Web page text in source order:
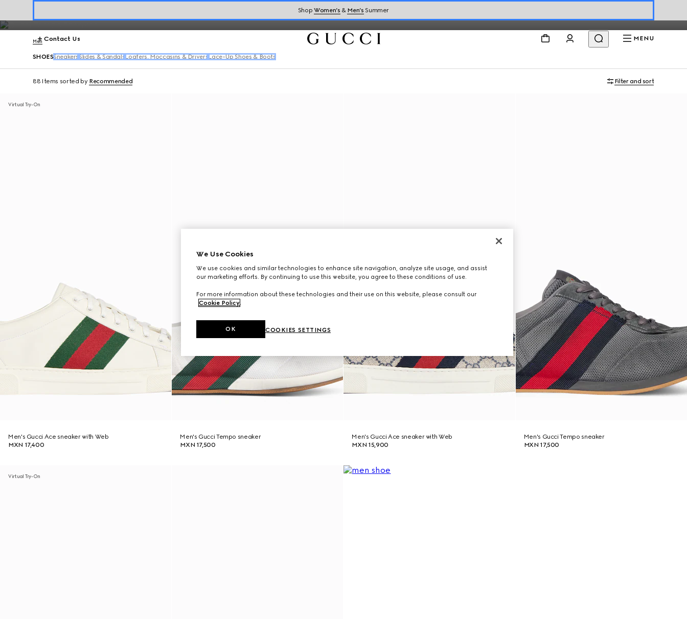
ShopWomen’s & Men’s Summer
Contact Us MENU
Men
SHOES Sneakers Slides & Sandals Loafers, Moccasins & Drivers Lace-Up Shoes & Boots
88 Items sorted by Recommended Filter and sort
Virtual Try-On
Men's Gucci Ace sneaker with Web
MXN 17,400
Men's Gucci Tempo sneaker
MXN 17,500
Men's Gucci Ace sneaker with Web
MXN 15,900
Men's Gucci Tempo sneaker
MXN 17,500
Virtual Try-On
We Use Cookies
We use cookies and similar technologies to enhance site navigation, analyze site usage, and assist
our marketing efforts. By continuing to use this website, you agree to these conditions of use.
For more information about these technologies and their use on this website, please consult our
Cookie Policy.
COOKIES SETTINGS
OK